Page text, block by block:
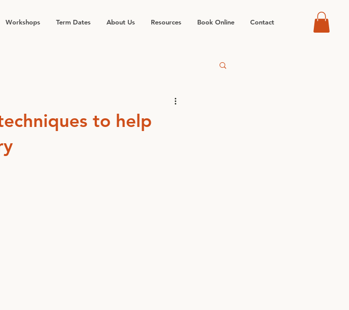
Workshops Term Dates About Us Resources Book Online Contact
to help